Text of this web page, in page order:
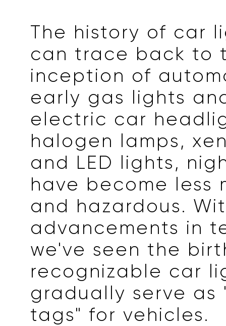
The history of car
can trace back to
inception of
early gas lights
electric car
halogen lamps,
and LED lights,
have become less
and hazardous.
advancements in
we've seen the
recognizable car
gradually serve as
tags" for vehicles.